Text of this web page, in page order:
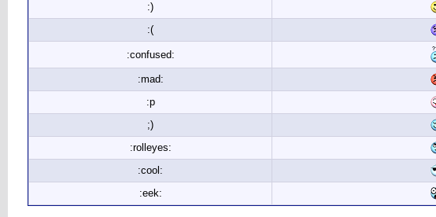
:)
:(
:confused:
:mad:
:p
;)
:rolleyes:
:cool:
:eek: